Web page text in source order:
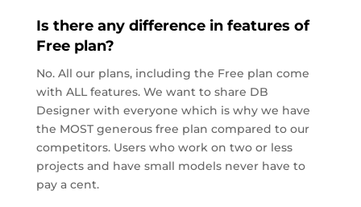
Is there any difference in features of
Free plan?
No. All our plans, including the Free plan come
with ALL features. We want to share DB
Designer with everyone which is why we have
the MOST generous free plan compared to our
competitors. Users who work on two or less
projects and have small models never have to
pay a cent.